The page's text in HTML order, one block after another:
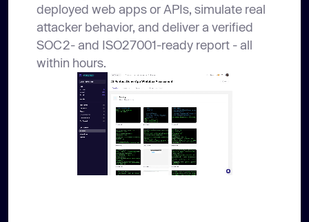
deployed web apps or APIs, simulate real
attacker behavior, and deliver a verified
SOC2- and ISO27001-ready report - all
within hours.